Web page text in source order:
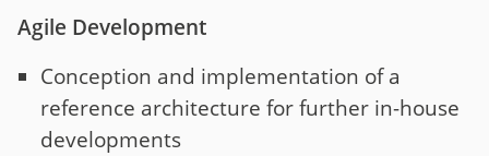
Agile Development
Conception and implementation of a
reference architecture for further in-house
developments